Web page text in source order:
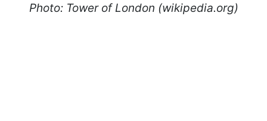
Photo: Tower of London (wikipedia.org)